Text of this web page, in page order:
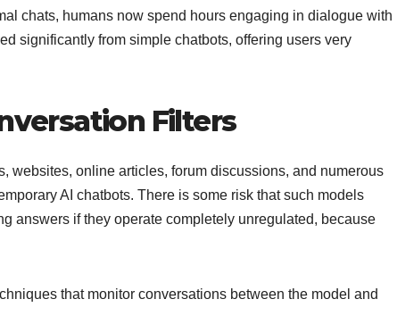
chats, humans now spend hours engaging in dialogue with
significantly from simple chatbots, offering users very
Filters
websites, online articles, forum discussions, and numerous
AI chatbots. There is some risk that such models
answers if they operate completely unregulated, because
that monitor conversations between the model and